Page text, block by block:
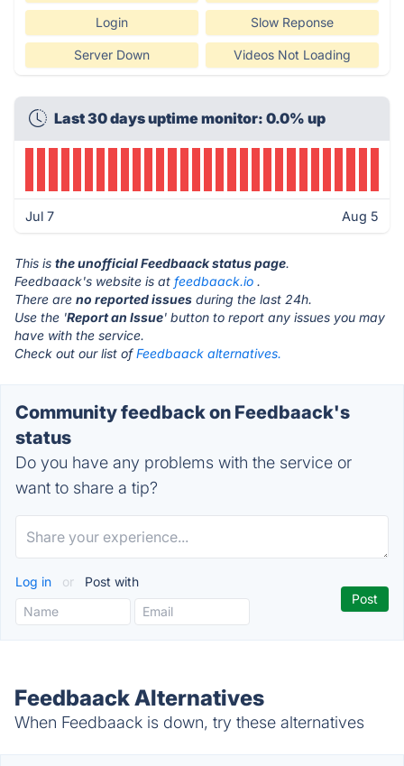
Login Slow Reponse
Server Down Videos Not Loading
Last 30 days uptime monitor: 0.0% up
Jul 7 Aug 5
This is the unofficial Feedbaack status page.
Feedbaack's website is at feedbaack.io .
There are no reported issues during the last 24h.
Use the 'Report an Issue' button to report any issues you may
have with the service.
Check out our list ofFeedbaack alternatives.
Community feedback on Feedbaack's
status
Do you have any problems with the service or
want to share a tip?
Log in or Post with
Feedbaack Alternatives
When Feedbaack is down, try these alternatives